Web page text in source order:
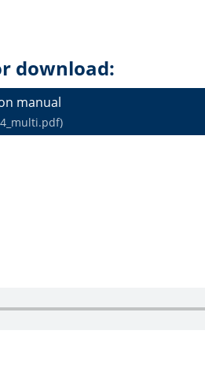
download:
manual